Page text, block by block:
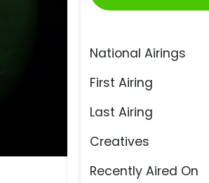
National Airings
First Airing
Last Airing
Creatives
Recently Aired On